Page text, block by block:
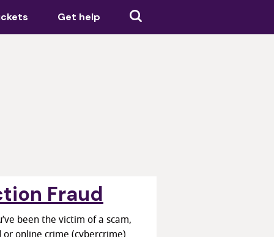
Get help
Fraud
been the victim of a scam,